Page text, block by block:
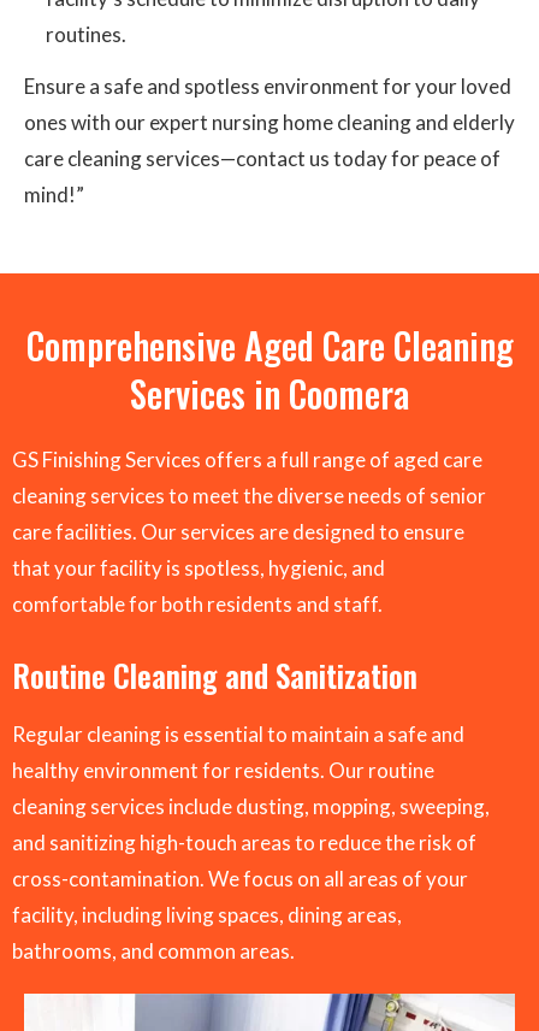
routines.
Ensure a safe and spotless environment for your loved
ones with our expert nursing home cleaning and elderly
care cleaning services—contact us today for peace of
mind!”
Comprehensive Aged Care Cleaning
Services in Coomera
GS Finishing Services offers a full range of aged care
cleaning services to meet the diverse needs of senior
care facilities. Our services are designed to ensure
that your facility is spotless, hygienic, and
comfortable for both residents and staff.
Routine Cleaning and Sanitization
Regular cleaning is essential to maintain a safe and
healthy environment for residents. Our routine
cleaning services include dusting, mopping, sweeping,
and sanitizing high-touch areas to reduce the risk of
cross-contamination. We focus on all areas of your
facility, including living spaces, dining areas,
bathrooms, and common areas.